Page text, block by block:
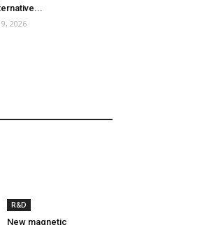
2026
R&D
New magnetic